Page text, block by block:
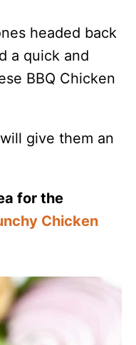
headed back
a quick and
BBQ Chicken
give them an
for the
Chicken